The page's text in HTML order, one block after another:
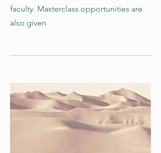
faculty. Masterclass opportunities are
also given